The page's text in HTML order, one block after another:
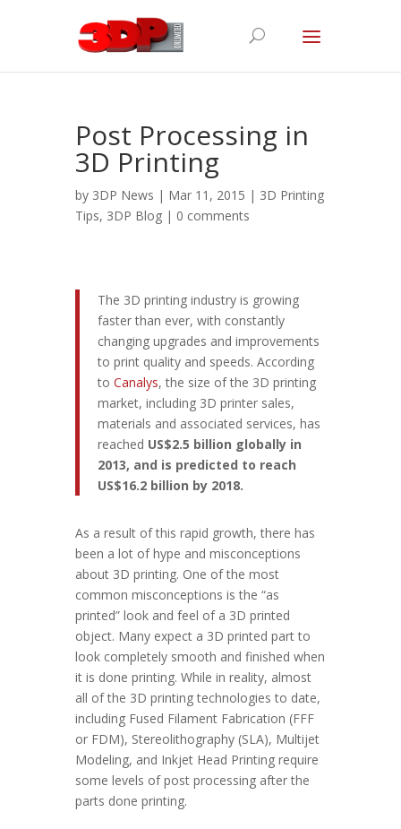
Post Processing in
3D Printing
by 3DP News | Mar 11, 2015 | 3D Printing
Tips, 3DP Blog | 0 comments
The 3D printing industry is growing
faster than ever, with constantly
changing upgrades and improvements
to print quality and speeds. According
to Canalys, the size of the 3D printing
market, including 3D printer sales,
materials and associated services, has
reached US$2.5 billion globally in
2013, and is predicted to reach
US$16.2 billion by 2018.
As a result of this rapid growth, there has
been a lot of hype and misconceptions
about 3D printing. One of the most
common misconceptions is the “as
printed” look and feel of a 3D printed
object. Many expect a 3D printed part to
look completely smooth and finished when
it is done printing. While in reality, almost
all of the 3D printing technologies to date,
including Fused Filament Fabrication (FFF
or FDM), Stereolithography (SLA), Multijet
Modeling, and Inkjet Head Printing require
some levels of post processing after the
parts done printing.